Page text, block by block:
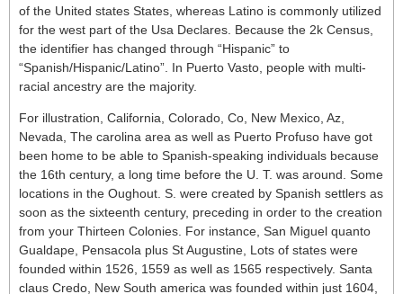
of the United states States, whereas Latino is commonly utilized
for the west part of the Usa Declares. Because the 2k Census,
the identifier has changed through “Hispanic” to
“Spanish/Hispanic/Latino”. In Puerto Vasto, people with multi-
racial ancestry are the majority.
For illustration, California, Colorado, Co, New Mexico, Az,
Nevada, The carolina area as well as Puerto Profuso have got
been home to be able to Spanish-speaking individuals because
the 16th century, a long time before the U. T. was around. Some
locations in the Oughout. S. were created by Spanish settlers as
soon as the sixteenth century, preceding in order to the creation
from your Thirteen Colonies. For instance, San Miguel quanto
Gualdape, Pensacola plus St Augustine, Lots of states were
founded within 1526, 1559 as well as 1565 respectively. Santa
claus Credo, New South america was founded within just 1604,